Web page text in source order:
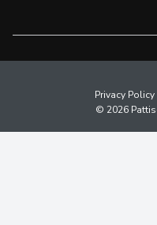
Privacy Policy
© 2026